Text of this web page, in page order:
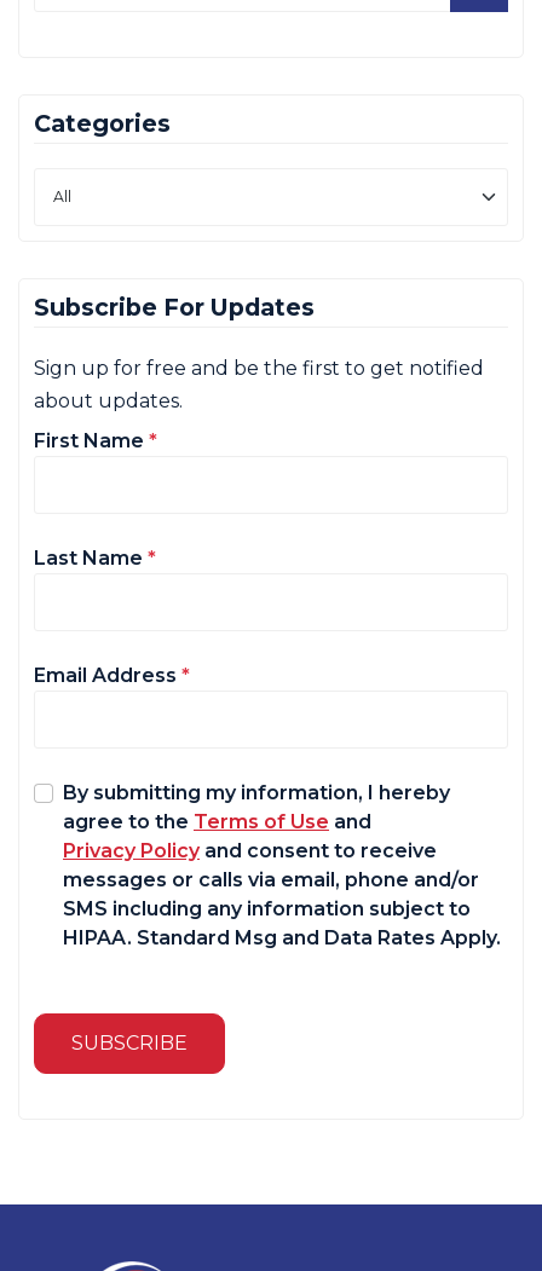
Categories
Subscribe For Updates
Sign up for free and be the first to get notified
about updates.
First Name *
Last Name *
Email Address *
By submitting my information, I hereby
agree to the Terms of Use and
Privacy Policyand consent to receive
messages or calls via email, phone and/or
SMS including any information subject to
HIPAA. Standard Msg and Data Rates Apply.
SUBSCRIBE